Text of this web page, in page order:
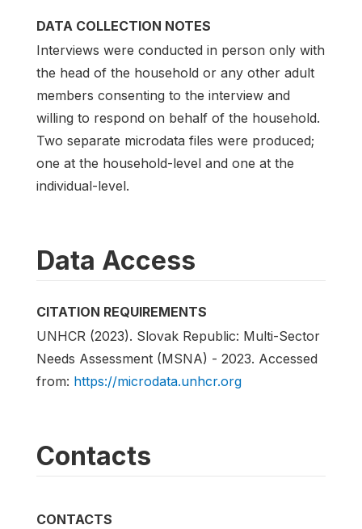
DATA COLLECTION NOTES
Interviews were conducted in person only with
the head of the household or any other adult
members consenting to the interview and
willing to respond on behalf of the household.
Two separate microdata files were produced;
one at the household-level and one at the
individual-level.
Data Access
CITATION REQUIREMENTS
UNHCR (2023). Slovak Republic: Multi-Sector
Needs Assessment (MSNA) - 2023. Accessed
from: https://microdata.unhcr.org
Contacts
CONTACTS